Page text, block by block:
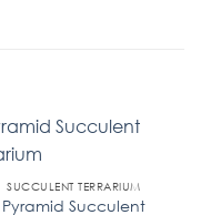
SUCCULENT TERRARIUM
Pyramid Succulent